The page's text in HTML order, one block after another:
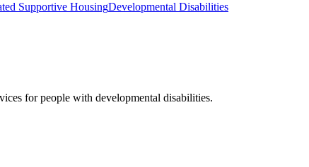
Supportive HousingDevelopmental Disabilities
for people with developmental disabilities.